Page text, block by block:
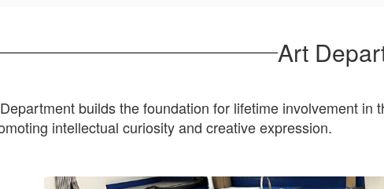
Art
builds the foundation for lifetime involvement
intellectual curiosity and creative expression.